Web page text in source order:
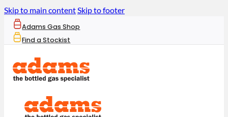
Skip to main contentSkip to footer
Adams Gas Shop
Find a Stockist